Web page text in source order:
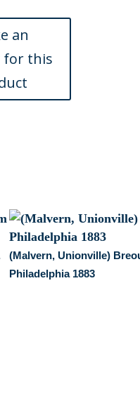
(Malvern, Unionville)
Philadelphia 1883